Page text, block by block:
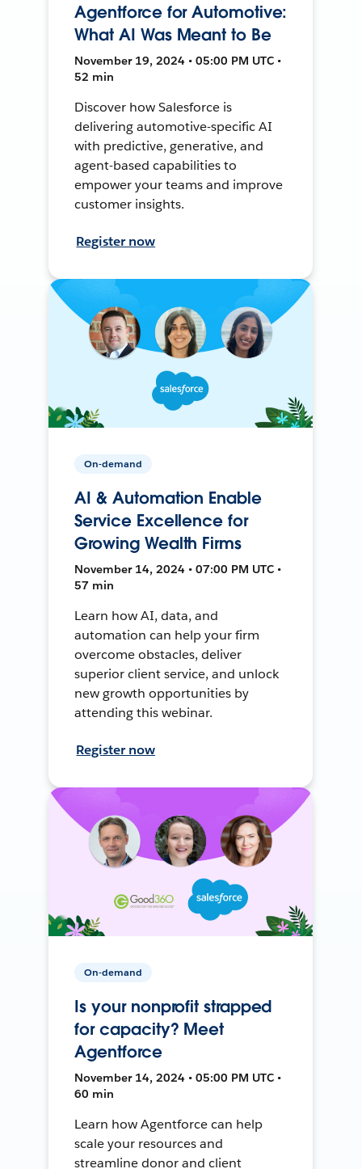
Agentforce for Automotive:
What AI Was Meant to Be
November 19, 2024 • 05:00 PM UTC •
52 min
Discover how Salesforce is
delivering automotive-specific AI
with predictive, generative, and
agent-based capabilities to
empower your teams and improve
customer insights.
Register now
On-demand
AI & Automation Enable
Service Excellence for
Growing Wealth Firms
November 14, 2024 • 07:00 PM UTC •
57 min
Learn how AI, data, and
automation can help your firm
overcome obstacles, deliver
superior client service, and unlock
new growth opportunities by
attending this webinar.
Register now
On-demand
Is your nonprofit strapped
for capacity? Meet
Agentforce
November 14, 2024 • 05:00 PM UTC •
60 min
Learn how Agentforce can help
scale your resources and
streamline donor and client